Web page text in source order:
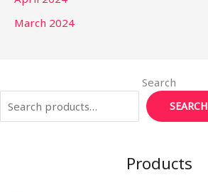
March 2024
Search
SEARCH
Products